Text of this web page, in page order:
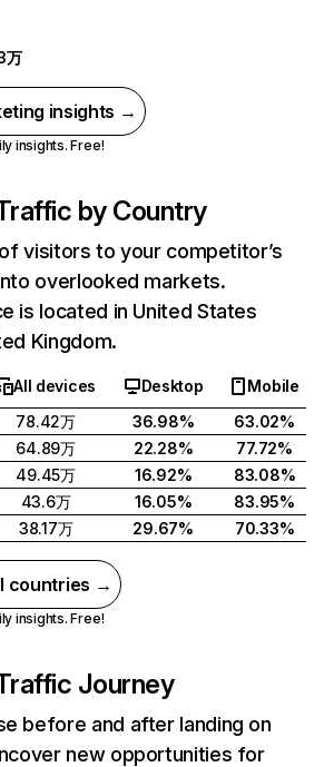
万
insights →
insights. Free!
by Country
visitors to your competitor’s
overlooked markets.
is located in United States
Kingdom.
All devices Desktop
Mobile
78.42万 36.98%
63.02%
64.89万 22.28%
77.72%
49.45万 16.92%
83.08%
43.6万 16.05%
83.95%
38.17万 29.67% 70.33%
countries →
insights. Free!
Journey
before and after landing on
new opportunities for